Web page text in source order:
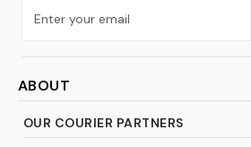
ABOUT
OUR COURIER PARTNERS